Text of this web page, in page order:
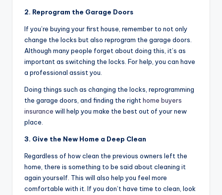
2. Reprogram the Garage Doors
If you’re buying your first house, remember to not only
change the locks but also reprogram the garage doors.
Although many people forget about doing this, it’s as
important as switching the locks. For help, you can have
a professional assist you.
Doing things such as changing the locks, reprogramming
the garage doors, and finding the righthome buyers
insurance will help you make the best out of your new
place.
3. Give the New Home a Deep Clean
Regardless of how clean the previous owners left the
home, there is something to be said about cleaning it
again yourself. This will also help you feel more
comfortable with it. If you don’t have time to clean, look